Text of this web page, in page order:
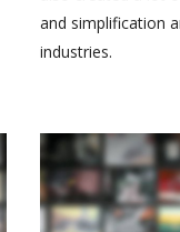
and simplification
industries.